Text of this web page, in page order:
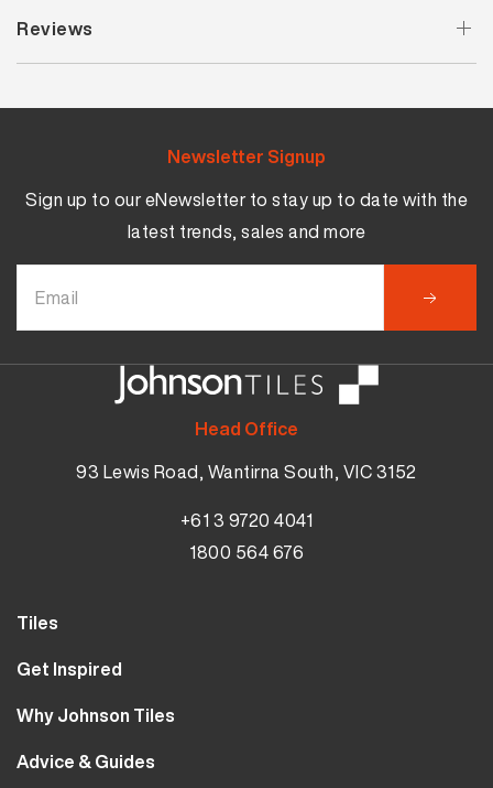
Reviews
Head Office
93 Lewis Road, Wantirna South, VIC 3152
+61 3 9720 4041
1800 564 676
Newsletter Signup
Sign up to our eNewsletter to stay up to date with the
latest trends, sales and more
Tiles
Wall Tiles
Bathroom Tiles
Kitchen Tiles
Get Inspired
Our Projects
MyJohnsonTiles
Why Johnson Tiles
Why Tiles
Advice & Guides